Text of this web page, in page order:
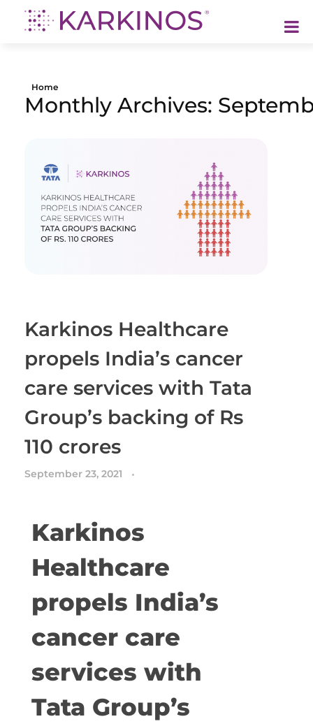
Home
Monthly Archives:
Karkinos Healthcare
propels India’s cancer
care services with Tata
Group’s backing of Rs
110 crores
September 23, 2021
Karkinos
Healthcare
propels India’s
cancer care
services with
Tata Group’s